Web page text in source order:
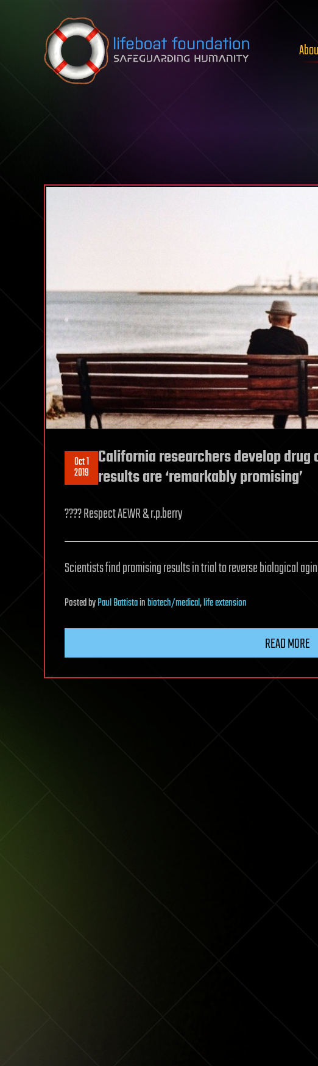
Skip to content
Oct 1
2019
California researchers develop
results are ‘remarkably promising’
???? Respect AEWR & r.p.berry
Scientists find promising results in trial to reverse biological
PostedbyPaul Battistainbiotech/medical,life extension
READ MORE